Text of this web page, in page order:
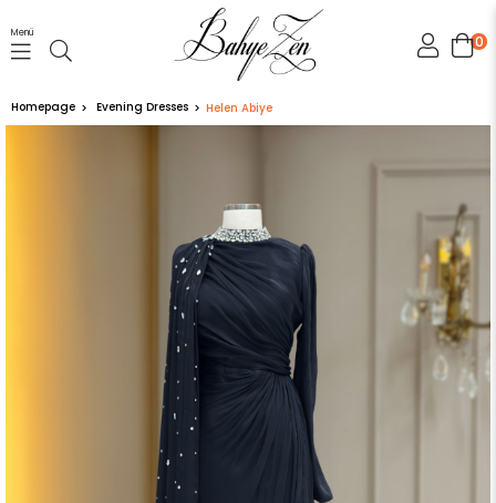
0
Menü
Homepage Evening Dresses Helen Abiye